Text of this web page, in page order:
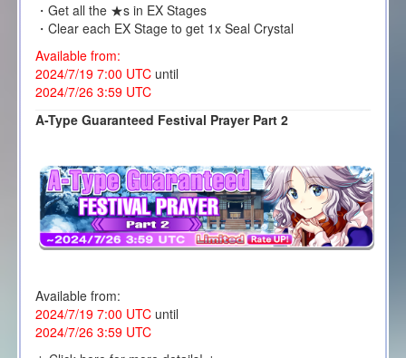
・Get all the ★s in EX Stages
・Clear each EX Stage to get 1x Seal Crystal
Available from:
2024/7/19 7:00 UTC until
2024/7/26 3:59 UTC
A-Type Guaranteed Festival Prayer Part 2
Available from:
2024/7/19 7:00 UTCuntil
2024/7/26 3:59 UTC